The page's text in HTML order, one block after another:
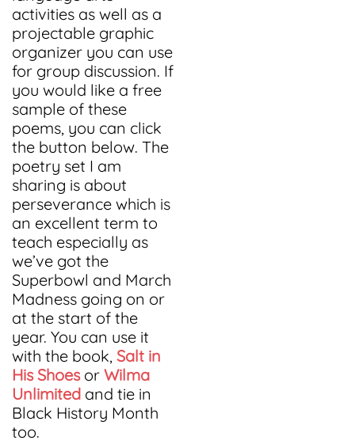
activities as well as a
projectable graphic
organizer you can use
for group discussion. If
you would like a free
sample of these
poems, you can click
the button below. The
poetry set I am
sharing is about
perseverance which is
an excellent term to
teach especially as
we’ve got the
Superbowl and March
Madness going on or
at the start of the
year. You can use it
with the book, Salt in
His Shoesor Wilma
Unlimited and tie in
Black History Month
too.